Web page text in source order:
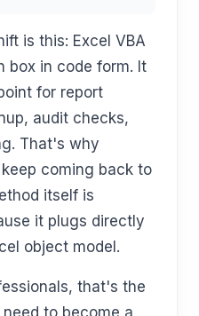
is this: Excel VBA
box in code form. It
for report
audit checks,
That's why
coming back to
itself is
it plugs directly
object model.
that's the
to become a